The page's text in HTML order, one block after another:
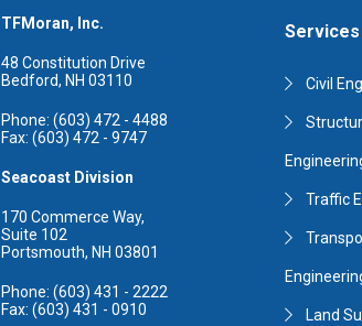
TFMoran, Inc.
48 Constitution Drive
Bedford, NH 03110
Phone: (603) 472 - 4488
Fax: (603) 472 - 9747
Seacoast Division
170 Commerce Way,
Suite 102
Portsmouth, NH 03801
Phone: (603) 431 - 2222
Fax: (603) 431 - 0910
Services
Civil
Traffic
Land